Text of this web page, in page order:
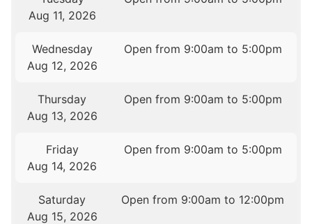
Aug 11, 2026
Wednesday
Aug 12, 2026
Open from 9:00am to 5:00pm
Thursday
Aug 13, 2026
Open from 9:00am to 5:00pm
Friday
Aug 14, 2026
Open from 9:00am to 5:00pm
Saturday
Aug 15, 2026
Open from 9:00am to 12:00pm